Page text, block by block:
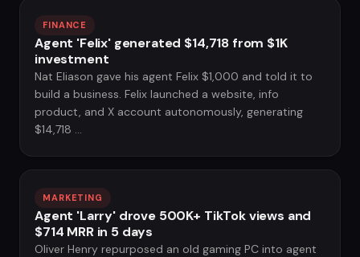
FINANCE
Agent 'Felix' generated $14,718 from $1K
investment
Nat Eliason gave his agent Felix $1,000 and told it to
build a business. Felix launched a website, info
product, and X account autonomously, generating
$14,718 ...
MARKETING
Agent 'Larry' drove 500K+ TikTok views and
$714 MRR in 5 days
Oliver Henry repurposed an old gaming PC into agent